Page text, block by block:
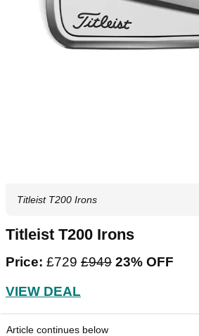
Titleist T200 Irons
Titleist T200 Irons
Price: £729 £949 23% OFF
VIEW DEAL
Article continues below